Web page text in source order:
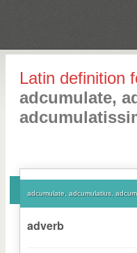
Latin definition
adcumulate,
adcumulate, adcumulatius,
adverb